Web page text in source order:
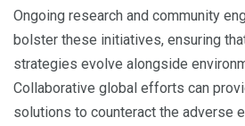
Ongoing research and community
bolster these initiatives, ensuring
strategies evolve alongside
Collaborative global efforts can
solutions to counteract the adverse